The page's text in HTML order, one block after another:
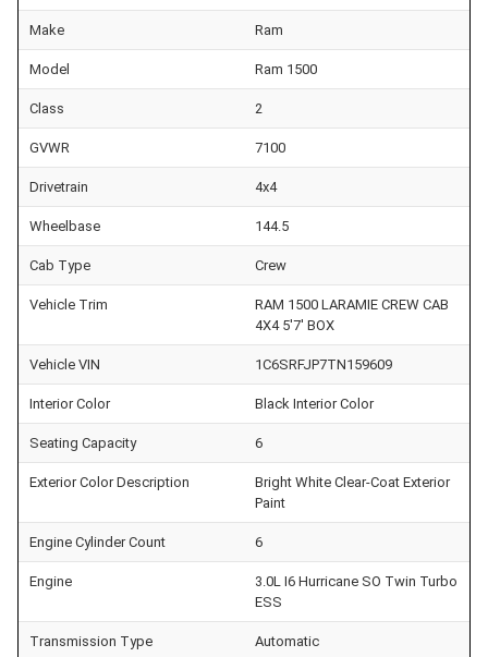
Make Ram
Model Ram 1500
Class 2
GVWR 7100
Drivetrain 4x4
Wheelbase 144.5
Cab Type Crew
Vehicle Trim
RAM 1500 LARAMIE CREW CAB
4X4 5'7' BOX
Vehicle VIN 1C6SRFJP7TN159609
Interior Color Black Interior Color
Seating Capacity 6
Exterior Color Description
Bright White Clear-Coat Exterior
Paint
Engine Cylinder Count 6
Engine
3.0L I6 Hurricane SO Twin Turbo
ESS
Transmission Type Automatic